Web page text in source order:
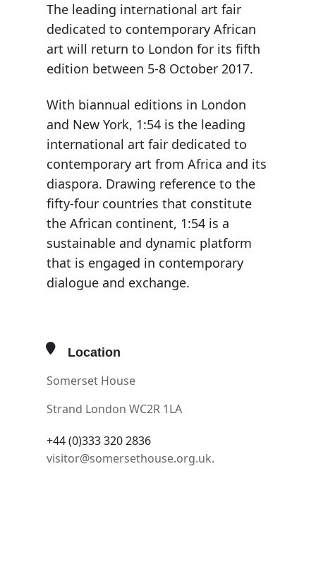
The leading international art fair
dedicated to contemporary African
art will return to London for its fifth
edition between 5-8 October 2017.
With biannual editions in London
and New York, 1:54 is the leading
international art fair dedicated to
contemporary art from Africa and its
diaspora. Drawing reference to the
fifty-four countries that constitute
the African continent, 1:54 is a
sustainable and dynamic platform
that is engaged in contemporary
dialogue and exchange.
Location
Somerset House
Strand London WC2R 1LA
+44 (0)333 320 2836
visitor@somersethouse.org.uk.